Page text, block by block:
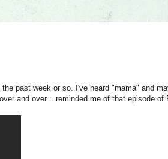
past week or so. I've heard "mama" and
and over... reminded me of that episode of